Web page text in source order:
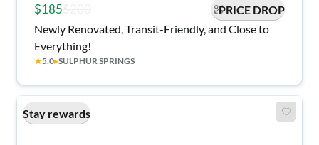
$185
PRICE DROP
Newly Renovated, Transit-Friendly, and Close to
Everything!
★5.0▸SULPHUR SPRINGS
Stay rewards